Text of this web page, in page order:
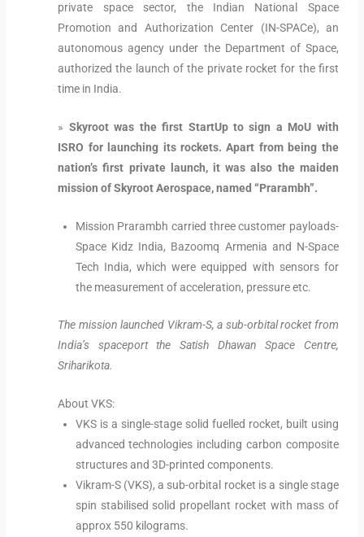
private space sector, the Indian National Space
Promotion and Authorization Center (IN-SPACe), an
autonomous agency under the Department of Space,
authorized the launch of the private rocket for the first
time in India.
» Skyroot was the first StartUp to sign a MoU with
ISRO for launching its rockets. Apart from being the
nation’s first private launch, it was also the maiden
mission of Skyroot Aerospace, named “Prarambh”.
Mission Prarambh carried three customer payloads-
Space Kidz India, Bazoomq Armenia and N-Space
Tech India, which were equipped with sensors for
the measurement of acceleration, pressure etc.
The mission launched Vikram-S, a sub-orbital rocket from
India’s spaceport the Satish Dhawan Space Centre,
Sriharikota.
About VKS:
VKS is a single-stage solid fuelled rocket, built using
advanced technologies including carbon composite
structures and 3D-printed components.
Vikram-S (VKS), a sub-orbital rocket is a single stage
spin stabilised solid propellant rocket with mass of
approx 550 kilograms.